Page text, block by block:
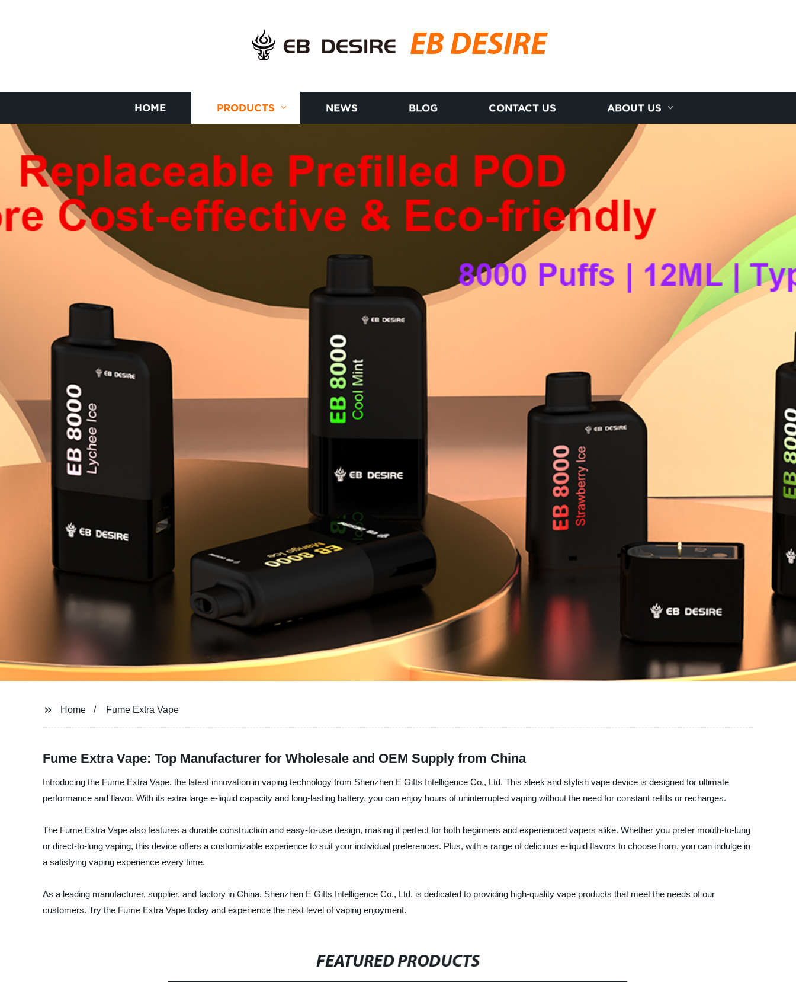
EB DESIRE
HOME PRODUCTS NEWS BLOG CONTACT US ABOUT US
Home Fume Extra Vape
Fume Extra Vape: Top Manufacturer for Wholesale and OEM Supply from China
Introducing the Fume Extra Vape, the latest innovation in vaping technology from Shenzhen E Gifts Intelligence Co., Ltd. This sleek and stylish vape device is designed for ultimate
performance and flavor. With its extra large e-liquid capacity and long-lasting battery, you can enjoy hours of uninterrupted vaping without the need for constant refills or recharges.
The Fume Extra Vape also features a durable construction and easy-to-use design, making it perfect for both beginners and experienced vapers alike. Whether you prefer mouth-to-lung
or direct-to-lung vaping, this device offers a customizable experience to suit your individual preferences. Plus, with a range of delicious e-liquid flavors to choose from, you can indulge in
a satisfying vaping experience every time.
As a leading manufacturer, supplier, and factory in China, Shenzhen E Gifts Intelligence Co., Ltd. is dedicated to providing high-quality vape products that meet the needs of our
customers. Try the Fume Extra Vape today and experience the next level of vaping enjoyment.
FEATURED PRODUCTS